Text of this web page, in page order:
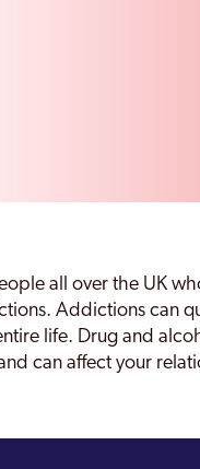
all over the UK
Addictions can
life. Drug and
can affect your